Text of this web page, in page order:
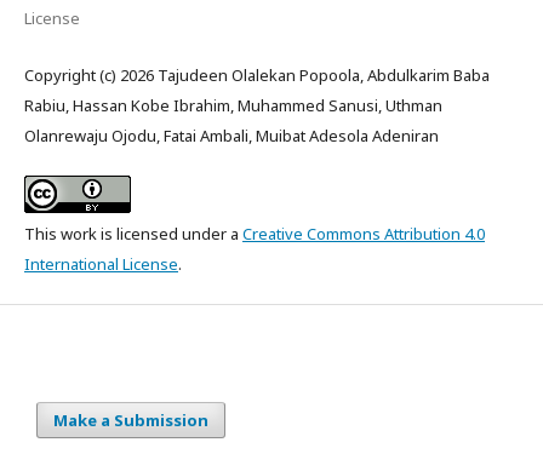
License
Copyright (c) 2026 Tajudeen Olalekan Popoola, Abdulkarim Baba
Rabiu, Hassan Kobe Ibrahim, Muhammed Sanusi, Uthman
Olanrewaju Ojodu, Fatai Ambali, Muibat Adesola Adeniran
This work is licensed under a Creative Commons Attribution 4.0
International License.
Make a Submission